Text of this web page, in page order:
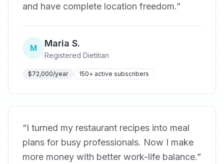
and have complete location freedom.”
M Maria S.
Registered Dietitian
$72,000/year 150+ active subscribers
“I turned my restaurant recipes into meal
plans for busy professionals. Now I make
more money with better work-life balance.”